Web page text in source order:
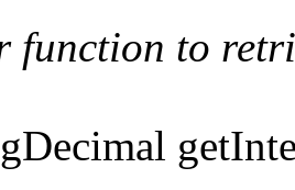
function to